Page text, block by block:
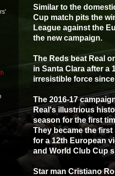
Similar to the
Cup match pits the
League against the
the new campaign.
The Reds beat Real
in Santa Clara after a
irresistible force
The 2016-17
Real's illustrious
season for the first
They became the
for a 12th European
and World Club Cup
Star man Cristiano